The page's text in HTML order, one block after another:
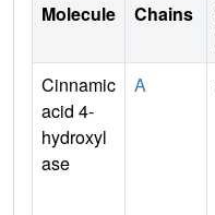
Molecule Chains
Cinnamic
acid 4-
hydroxyl
ase
A